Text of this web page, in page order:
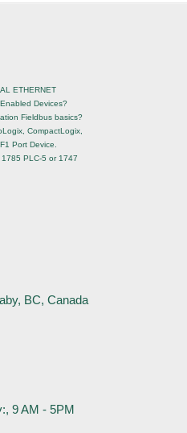
ETHERNET
Devices?
Fieldbus basics?
CompactLogix,
Port Device.
PLC-5 or 1747
BC, Canada
9 AM - 5PM